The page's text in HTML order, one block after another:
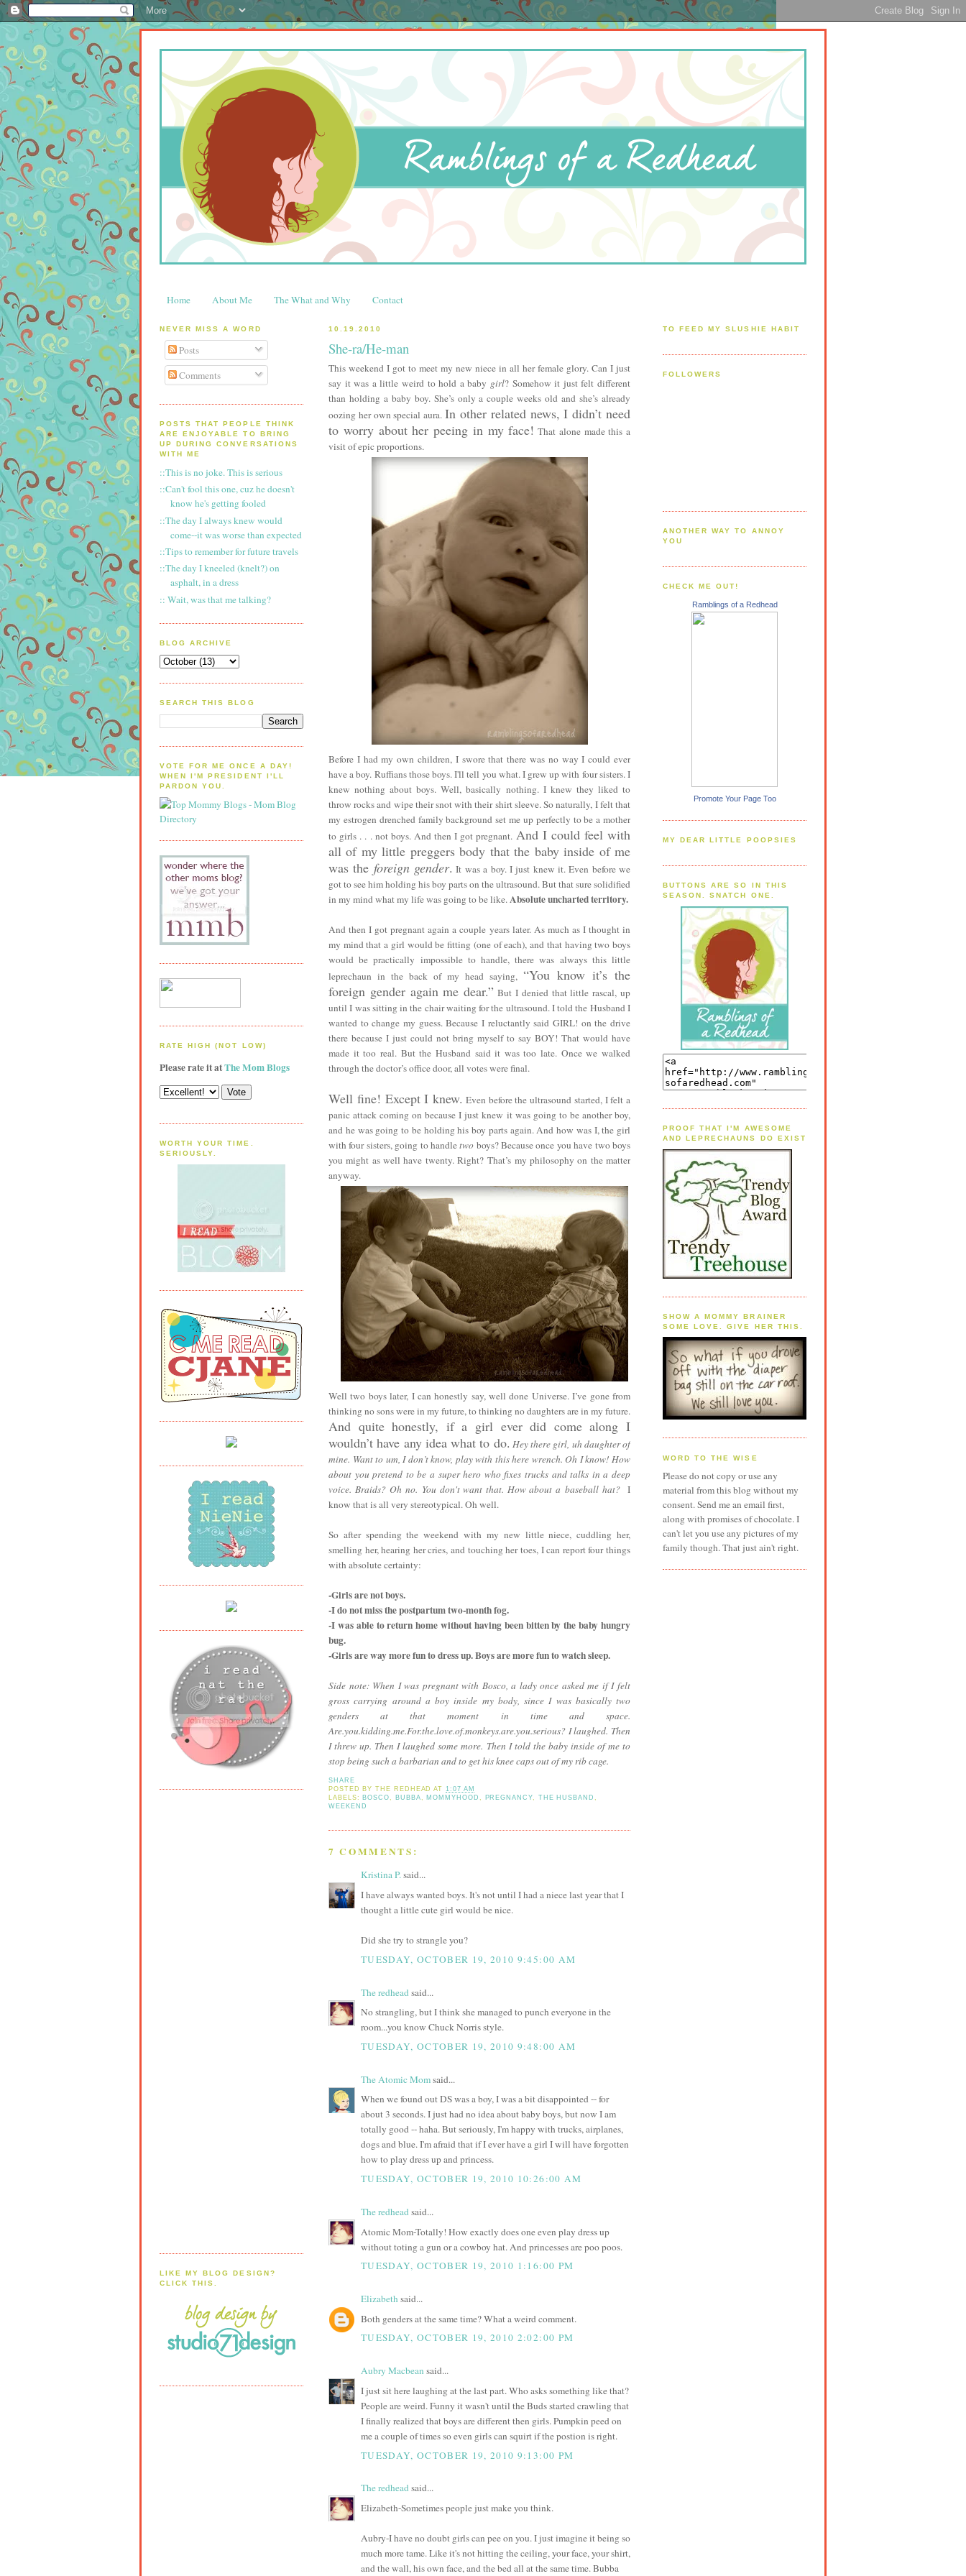
Home About Me The What and Why Contact
NEVER MISS A WORD
Posts
Comments
POSTS THAT PEOPLE THINK
ARE ENJOYABLE TO BRING
UP DURING CONVERSATIONS
WITH ME
::This is no joke. This is serious
::Can't fool this one, cuz he doesn't
know he's getting fooled
::The day I always knew would
come--it was worse than expected
::Tips to remember for future travels
::The day I kneeled (knelt?) on
asphalt, in a dress
:: Wait, was that me talking?
BLOG ARCHIVE
SEARCH THIS BLOG
VOTE FOR ME ONCE A DAY!
WHEN I'M PRESIDENT I'LL
PARDON YOU.
RATE HIGH (NOT LOW)
Please rate it atThe Mom Blogs
WORTH YOUR TIME.
SERIOUSLY.
LIKE MY BLOG DESIGN?
CLICK THIS.
10.19.2010
She-ra/He-man
This weekend I got to meet my new niece in all her female glory. Can I just
say it was a little weird to hold a baby girl? Somehow it just felt different
than holding a baby boy. She’s only a couple weeks old and she’s already
oozing her own special aura.In other related news, I didn’t need
to worry about her peeing in my face! That alone made this a
visit of epic proportions.
Before I had my own children, I swore that there was no way I could ever
have a boy. Ruffians those boys. I'll tell you what. I grew up with four sisters. I
knew nothing about boys. Well, basically nothing. I knew they liked to
throw rocks and wipe their snot with their shirt sleeve. So naturally, I felt that
my estrogen drenched family background set me up perfectly to be a mother
to girls . . . not boys. And then I got pregnant. And I could feel with
all of my little preggers body that the baby inside of me
was the foreign gender. It was a boy. I just knew it. Even before we
got to see him holding his boy parts on the ultrasound. But that sure solidified
in my mind what my life was going to be like.Absolute uncharted territory.
And then I got pregnant again a couple years later. As much as I thought in
my mind that a girl would be fitting (one of each), and that having two boys
would be practically impossible to handle, there was always this little
leprechaun in the back of my head saying, “You know it’s the
foreign gender again me dear.” But I denied that little rascal, up
until I was sitting in the chair waiting for the ultrasound. I told the Husband I
wanted to change my guess. Because I reluctantly said GIRL! on the drive
there because I just could not bring myself to say BOY! That would have
made it too real. But the Husband said it was too late. Once we walked
through the doctor’s office door, all votes were final.
Well fine! Except I knew. Even before the ultrasound started, I felt a
panic attack coming on because I just knew it was going to be another boy,
and he was going to be holding his boy parts again. And how was I, the girl
with four sisters, going to handletwo boys? Because once you have two boys
you might as well have twenty. Right? That’s my philosophy on the matter
anyway.
Well two boys later, I can honestly say, well done Universe. I’ve gone from
thinking no sons were in my future, to thinking no daughters are in my future.
And quite honestly, if a girl ever did come along I
wouldn’t have any idea what to do. Hey there girl, uh daughter of
mine. Want to um, I don’t know, play with this here wrench. Oh I know! How
about you pretend to be a super hero who fixes trucks and talks in a deep
voice. Braids? Oh no. You don't want that. How about a baseball hat? I
know that is all very stereotypical. Oh well.
So after spending the weekend with my new little niece, cuddling her,
smelling her, hearing her cries, and touching her toes, I can report four things
with absolute certainty:
-Girls are not boys.
-I do not miss the postpartum two-month fog.
-I was able to return home without having been bitten by the baby hungry
bug.
-Girls are way more fun to dress up. Boys are more fun to watch sleep.
Side note: When I was pregnant with Bosco, a lady once asked me if I felt
gross carrying around a boy inside my body, since I was basically two
genders at that moment in time and space.
Are.you.kidding.me.For.the.love.of.monkeys.are.you.serious? I laughed. Then
I threw up. Then I laughed some more. Then I told the baby inside of me to
stop being such a barbarian and to get his knee caps out of my rib cage.
SHARE
POSTED BYTHE REDHEAD AT1:07 AM
LABELS: BOSCO, BUBBA, MOMMYHOOD , PREGNANCY, THE HUSBAND ,
WEEKEND
7 COMMENTS:
Kristina P.said...
I have always wanted boys. It's not until I had a niece last year that I
thought a little cute girl would be nice.
Did she try to strangle you?
TUESDAY, OCTOBER 19, 2010 9:45:00 AM
The redheadsaid...
No strangling, but I think she managed to punch everyone in the
room...you know Chuck Norris style.
TUESDAY, OCTOBER 19, 2010 9:48:00 AM
The Atomic Momsaid...
When we found out DS was a boy, I was a bit disappointed -- for
about 3 seconds. I just had no idea about baby boys, but now I am
totally good -- haha. But seriously, I'm happy with trucks, airplanes,
dogs and blue. I'm afraid that if I ever have a girl I will have forgotten
how to play dress up and princess.
TUESDAY, OCTOBER 19, 2010 10:26:00 AM
The redheadsaid...
Atomic Mom-Totally! How exactly does one even play dress up
without toting a gun or a cowboy hat. And princesses are poo poos.
TUESDAY, OCTOBER 19, 2010 1:16:00 PM
Elizabethsaid...
Both genders at the same time? What a weird comment.
TUESDAY, OCTOBER 19, 2010 2:02:00 PM
Aubry Macbean said...
I just sit here laughing at the last part. Who asks something like that?
People are weird. Funny it wasn't until the Buds started crawling that
I finally realized that boys are different then girls. Pumpkin peed on
me a couple of times so even girls can squirt if the postion is right.
TUESDAY, OCTOBER 19, 2010 9:13:00 PM
The redheadsaid...
Elizabeth-Sometimes people just make you think.
Aubry-I have no doubt girls can pee on you. I just imagine it being so
much more tame. Like it's not hitting the ceiling, your face, your shirt,
and the wall, his own face, and the bed all at the same time. Bubba
TO FEED MY SLUSHIE HABIT
FOLLOWERS
ANOTHER WAY TO ANNOY
YOU
CHECK ME OUT!
Ramblings of a Redhead
Promote Your Page Too
MY DEAR LITTLE POOPSIES
BUTTONS ARE SO IN THIS
SEASON. SNATCH ONE.
PROOF THAT I'M AWESOME
AND LEPRECHAUNS DO EXIST
SHOW A MOMMY BRAINER
SOME LOVE. GIVE HER THIS.
WORD TO THE WISE
Please do not copy or use any
material from this blog without my
consent. Send me an email first,
along with promises of chocolate. I
can't let you use any pictures of my
family though. That just ain't right.